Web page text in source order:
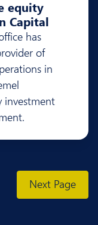
equity
Capital
has
of
in
investment
Next Page